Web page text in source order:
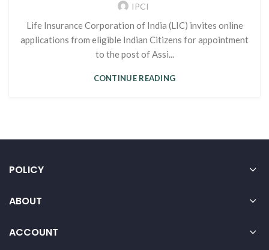
IPCI
Life Insurance Corporation of India (LIC) invites online
applications from eligible Indian Citizens for appointment
to the post of Assi...
CONTINUE READING
POLICY
ABOUT
ACCOUNT